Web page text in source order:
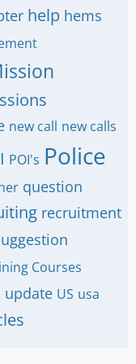
help hems
new call new calls
POI's Police
question
recruitment
Courses
update US usa